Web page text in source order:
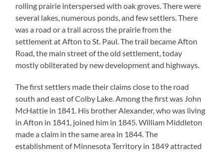
rolling prairie interspersed with oak groves. There were
several lakes, numerous ponds, and few settlers. There
was a road or a trail across the prairie from the
settlement at Afton to St. Paul. The trail became Afton
Road, the main street of the old settlement, today
mostly obliterated by new development and highways.
The first settlers made their claims close to the road
south and east of Colby Lake. Among the first was John
McHattie in 1841. His brother Alexander, who was living
in Afton in 1841, joined him in 1845. William Middleton
made a claim in the same area in 1844. The
establishment of Minnesota Territory in 1849 attracted